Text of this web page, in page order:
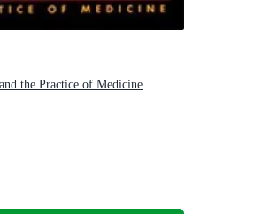
the Practice of Medicine